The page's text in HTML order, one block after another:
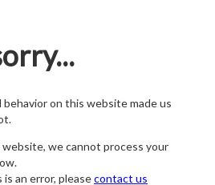
on this website made us
we cannot process your
an error, pleasecontact us